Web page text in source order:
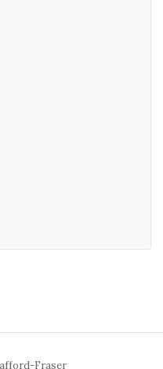
Fraser